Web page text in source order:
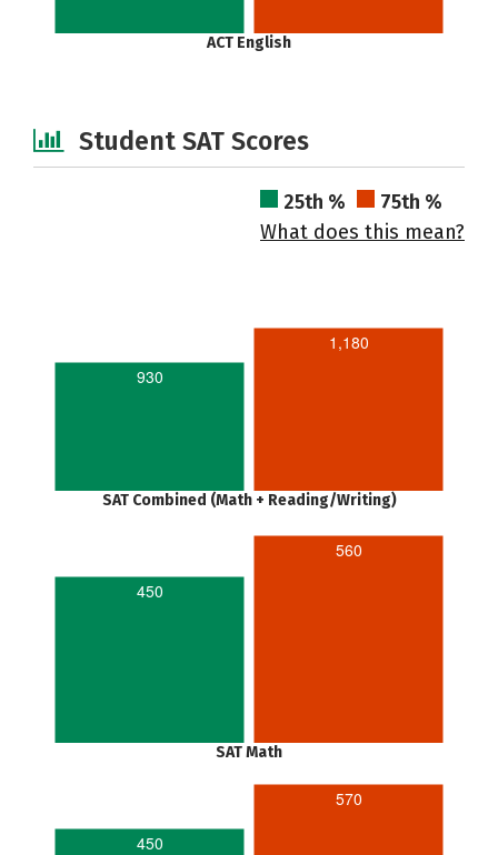
ACT English
Student SAT Scores
25th %
75th %
What does this mean?
930
1,180
SAT Combined (Math + Reading/Writing)
450
560
SAT Math
450
570